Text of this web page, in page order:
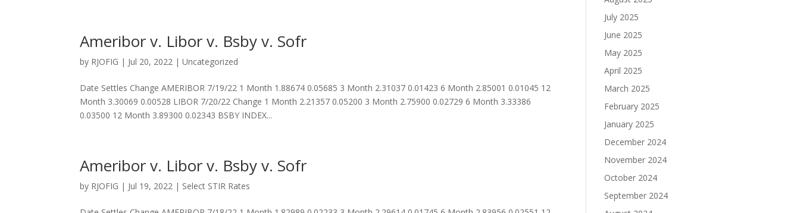
Ameribor v. Libor v. Bsby v. Sofr
by RJOFIG | Jul 20, 2022 |Uncategorized
Date Settles Change AMERIBOR 7/19/22 1 Month 1.88674 0.05685 3 Month 2.31037 0.01423 6 Month 2.85001 0.01045 12
Month 3.30069 0.00528 LIBOR 7/20/22 Change 1 Month 2.21357 0.05200 3 Month 2.75900 0.02729 6 Month 3.33386
0.03500 12 Month 3.89300 0.02343 BSBY INDEX...
Ameribor v. Libor v. Bsby v. Sofr
by RJOFIG | Jul 19, 2022 | Select STIR Rates
July 2025
June 2025
May 2025
April 2025
March 2025
February 2025
January 2025
December 2024
November 2024
October 2024
September 2024